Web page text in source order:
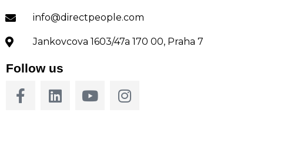
info@directpeople.com
Jankovcova 1603/47a 170 00, Praha 7
Follow us